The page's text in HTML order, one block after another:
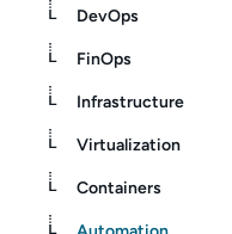
DevOps
FinOps
Infrastructure
Virtualization
Containers